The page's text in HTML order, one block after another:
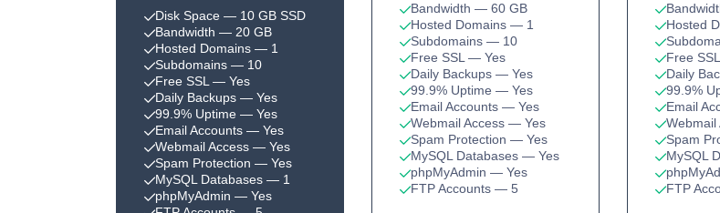
Disk Space — 10 GB SSD
Bandwidth — 20 GB
Hosted Domains — 1
Subdomains — 10
Free SSL — Yes
Daily Backups — Yes
99.9% Uptime — Yes
Email Accounts — Yes
Webmail Access — Yes
Spam Protection — Yes
MySQL Databases — 1
phpMyAdmin — Yes
Bandwidth — 60 GB
Hosted Domains — 1
Subdomains — 10
Free SSL — Yes
Daily Backups — Yes
99.9% Uptime — Yes
Email Accounts — Yes
Webmail Access — Yes
Spam Protection — Yes
MySQL Databases — Yes
phpMyAdmin — Yes
FTP Accounts — 5
Hosted
Free SSL
Daily
99.9%
Email
Webmail
Spam
MySQL
FTP